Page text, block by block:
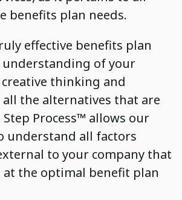
benefits plan needs.
effective benefits plan
of your
thinking and
the alternatives that are
Step Process™ allows our
understand all factors
to your company that
at the optimal benefit plan